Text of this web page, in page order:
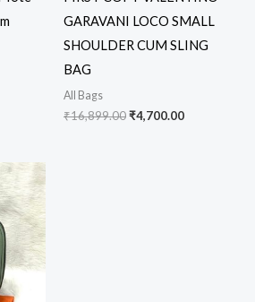
GARAVANI LOCO SMALL
SHOULDER CUM SLING
BAG
All Bags
₹16,899.00₹4,700.00